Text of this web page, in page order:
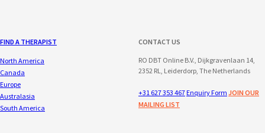
FIND A THERAPIST
North America
Canada
Europe
Australasia
South America
CONTACT US
RO DBT Online B.V., Dijkgravenlaan 14,
2352 RL, Leiderdorp, The Netherlands
+31 627 353 467 Enquiry Form JOIN OUR
MAILING LIST